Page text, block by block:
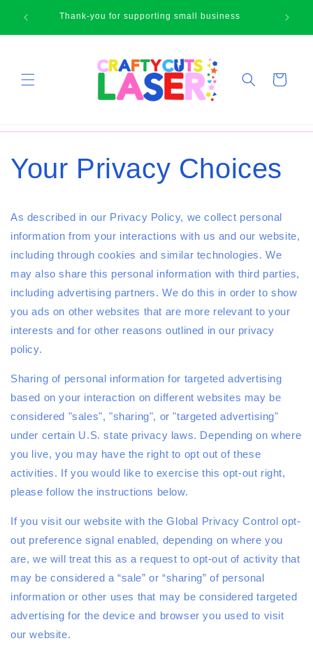
content
Thank-you for supporting small business
Cart
Your Privacy Choices
As described in our Privacy Policy, we collect personal
information from your interactions with us and our website,
including through cookies and similar technologies. We
may also share this personal information with third parties,
including advertising partners. We do this in order to show
you ads on other websites that are more relevant to your
interests and for other reasons outlined in our privacy
policy.
Sharing of personal information for targeted advertising
based on your interaction on different websites may be
considered "sales", "sharing", or "targeted advertising"
under certain U.S. state privacy laws. Depending on where
you live, you may have the right to opt out of these
activities. If you would like to exercise this opt-out right,
please follow the instructions below.
If you visit our website with the Global Privacy Control opt-
out preference signal enabled, depending on where you
are, we will treat this as a request to opt-out of activity that
may be considered a “sale” or “sharing” of personal
information or other uses that may be considered targeted
advertising for the device and browser you used to visit
our website.